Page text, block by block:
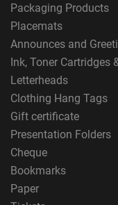
Packaging Products
Placemats
Announces and
Ink, Toner Cartridges
Letterheads
Clothing Hang Tags
Gift certificate
Presentation Folders
Cheque
Bookmarks
Paper